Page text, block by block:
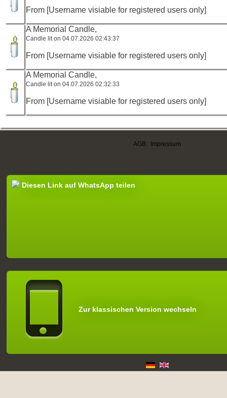
From [Username visiable for registered users only]
A Memorial Candle,
Candle lit on 04.07.2026 02:43:37
From [Username visiable for registered users only]
A Memorial Candle,
Candle lit on 04.07.2026 02:32:33
From [Username visiable for registered users only]
AGB Impressum
Diesen Link auf WhatsApp teilen
Zur klassischen Version wechseln